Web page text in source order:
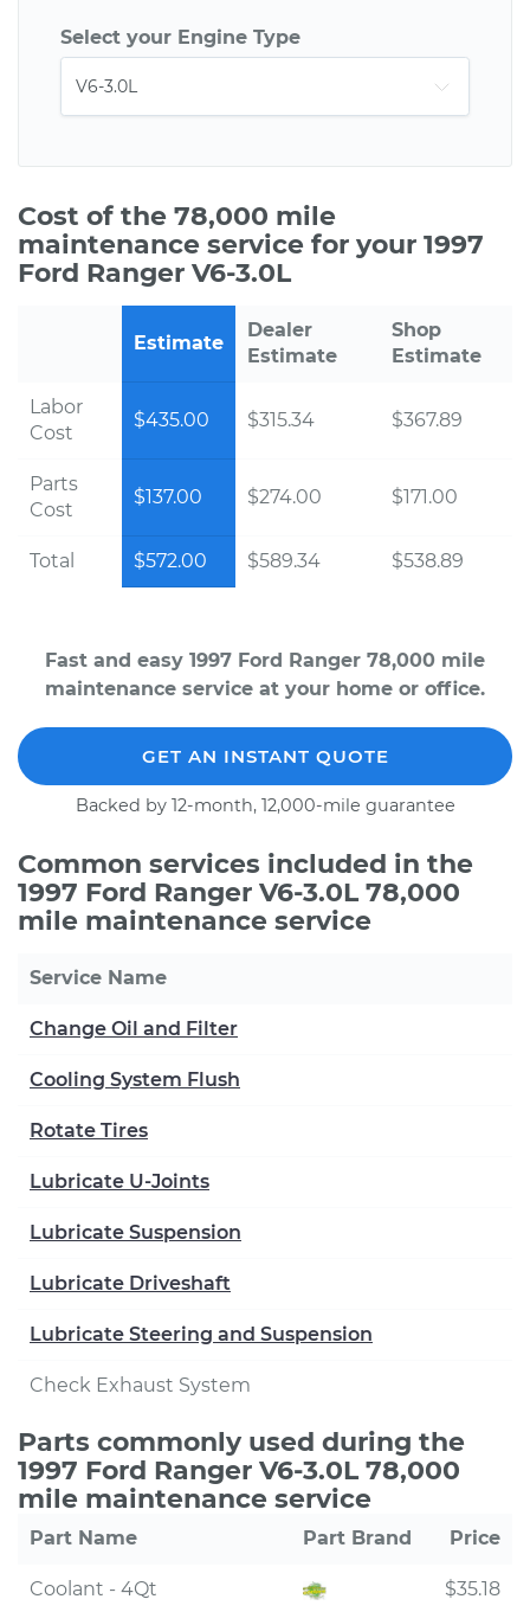
Select your Engine Type
Cost of the 78,000 mile
maintenance service for your 1997
Ford Ranger V6-3.0L
Estimate
Dealer
Estimate
Shop
Estimate
Labor
Cost
$435.00 $315.34 $367.89
Parts
Cost
$137.00 $274.00 $171.00
Total $572.00 $589.34 $538.89
Fast and easy 1997 Ford Ranger 78,000 mile
maintenance service at your home or office.
GET AN INSTANT QUOTE
Backed by 12-month, 12,000-mile guarantee
Common services included in the
1997 Ford Ranger V6-3.0L 78,000
mile maintenance service
Service Name
Change Oil and Filter
Cooling System Flush
Rotate Tires
Lubricate U-Joints
Lubricate Suspension
Lubricate Driveshaft
Lubricate Steering and Suspension
Check Exhaust System
Parts commonly used during the
1997 Ford Ranger V6-3.0L 78,000
mile maintenance service
Part Name Part Brand Price
Coolant - 4Qt $35.18